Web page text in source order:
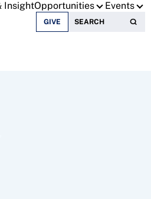
InsightOpportunities Events
GIVE Search for: